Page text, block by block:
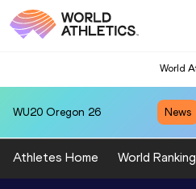
World
WU20 Oregon 26 News
Athletes Home World